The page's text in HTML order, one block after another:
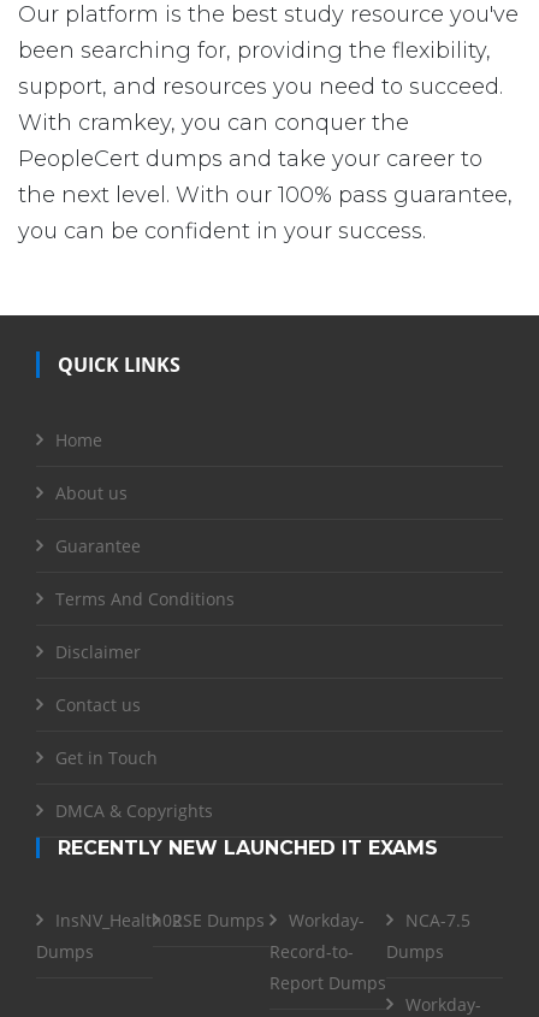
Our platform is the best study resource you've
been searching for, providing the flexibility,
support, and resources you need to succeed.
With cramkey, you can conquer the
PeopleCert dumps and take your career to
the next level. With our 100% pass guarantee,
you can be confident in your success.
QUICK LINKS
Home
About us
Guarantee
Terms And Conditions
Disclaimer
Contact us
Get in Touch
DMCA & Copyrights
RECENTLY NEW LAUNCHED IT EXAMS
InsNV_Health02
Dumps
RSE Dumps
Workday-
Record-to-
Report Dumps
NCA-7.5
Dumps
Workday-